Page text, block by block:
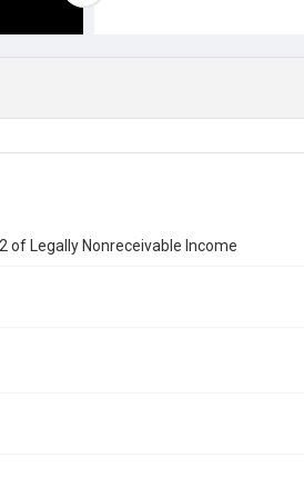
of Legally Nonreceivable Income